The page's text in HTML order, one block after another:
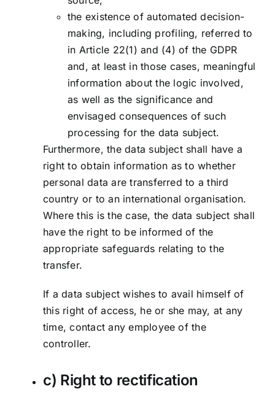
the existence of automated decision-
making, including profiling, referred to
in Article 22(1) and (4) of the GDPR
and, at least in those cases, meaningful
information about the logic involved,
as well as the significance and
envisaged consequences of such
processing for the data subject.
Furthermore, the data subject shall have a
right to obtain information as to whether
personal data are transferred to a third
country or to an international organisation.
Where this is the case, the data subject shall
have the right to be informed of the
appropriate safeguards relating to the
transfer.
If a data subject wishes to avail himself of
this right of access, he or she may, at any
time, contact any employee of the
controller.
c) Right to rectification